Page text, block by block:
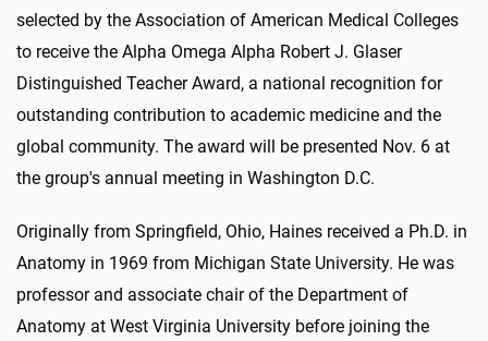
selected by the Association of American Medical Colleges
to receive the Alpha Omega Alpha Robert J. Glaser
Distinguished Teacher Award, a national recognition for
outstanding contribution to academic medicine and the
global community. The award will be presented Nov. 6 at
the group's annual meeting in Washington D.C.
Originally from Springfield, Ohio, Haines received a Ph.D. in
Anatomy in 1969 from Michigan State University. He was
professor and associate chair of the Department of
Anatomy at West Virginia University before joining the